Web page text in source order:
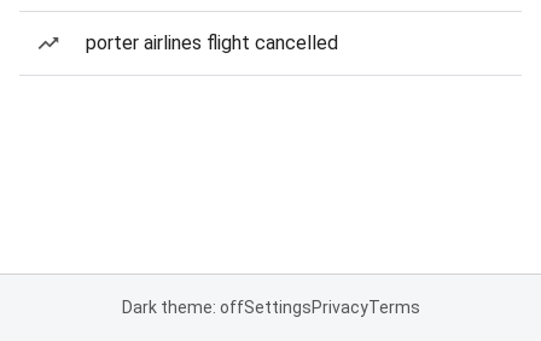
porter airlines flight cancelled
Dark theme: offSettingsPrivacyTerms